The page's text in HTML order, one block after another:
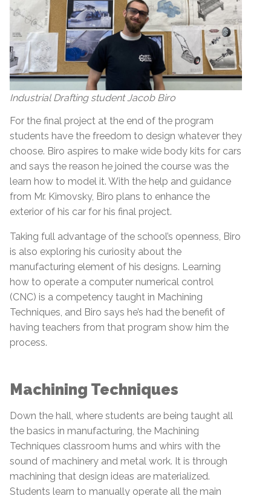
Industrial Drafting student Jacob Biro
For the final project at the end of the program
students have the freedom to design whatever they
choose. Biro aspires to make wide body kits for cars
and says the reason he joined the course was the
learn how to model it. With the help and guidance
from Mr. Kimovsky, Biro plans to enhance the
exterior of his car for his final project.
Taking full advantage of the school’s openness, Biro
is also exploring his curiosity about the
manufacturing element of his designs. Learning
how to operate a computer numerical control
(CNC) is a competency taught in Machining
Techniques, and Biro says he’s had the benefit of
having teachers from that program show him the
process.
Machining Techniques
Down the hall, where students are being taught all
the basics in manufacturing, the Machining
Techniques classroom hums and whirs with the
sound of machinery and metal work. It is through
machining that design ideas are materialized.
Students learn to manually operate all the main